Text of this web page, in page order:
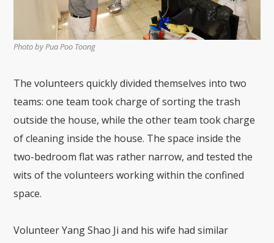
Photo by Pua Poo Toong
The volunteers quickly divided themselves into two
teams: one team took charge of sorting the trash
outside the house, while the other team took charge
of cleaning inside the house. The space inside the
two-bedroom flat was rather narrow, and tested the
wits of the volunteers working within the confined
space.
Volunteer Yang Shao Ji and his wife had similar